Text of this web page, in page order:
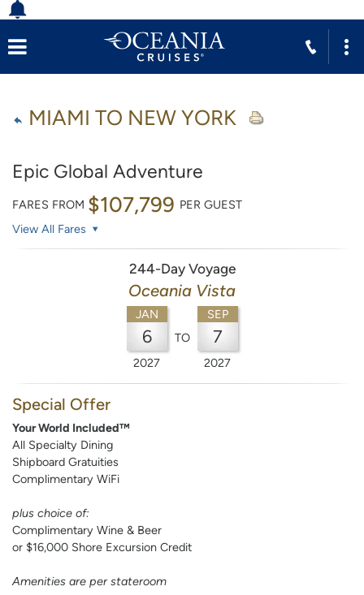
MIAMI TO NEW YORK
Epic Global Adventure
FARES FROM $107,799 PER GUEST
View All Fares
244-Day Voyage
Oceania Vista
JAN
6
2027
TO
SEP
7
2027
Special Offer
Your World Included™
All Specialty Dining
Shipboard Gratuities
Complimentary WiFi
plus choice of:
Complimentary Wine & Beer
or $16,000 Shore Excursion Credit
Amenities are per stateroom